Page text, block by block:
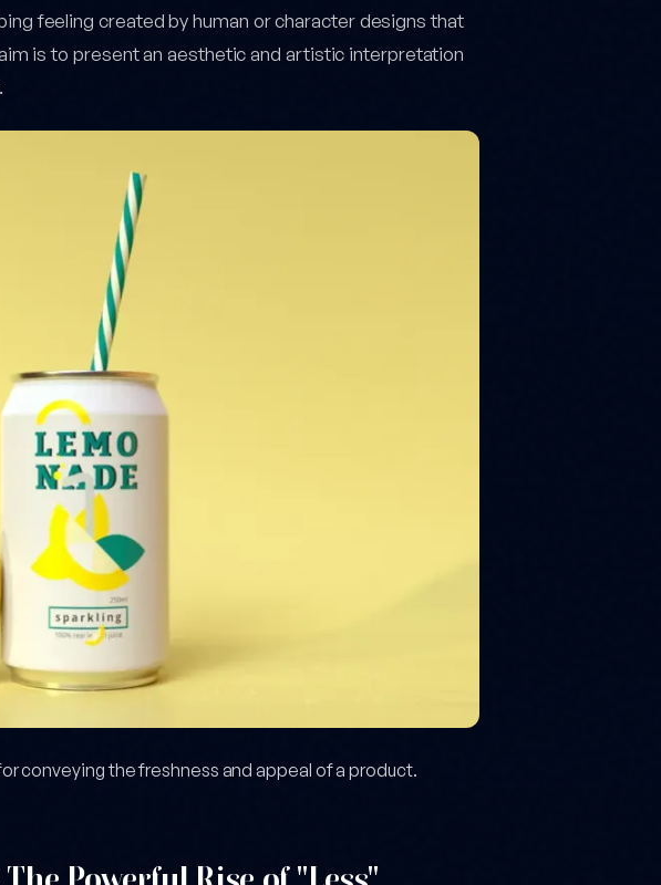
feeling created by human or character designs that
is to present an aesthetic and artistic interpretation
conveying the freshness and appeal of a product.